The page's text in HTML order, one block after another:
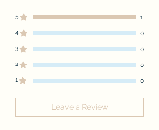
5 1
4 0
3 0
2 0
1 0
Leave a Review